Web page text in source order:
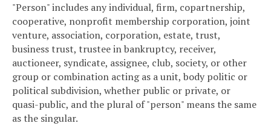
"Person" includes any individual, firm, copartnership,
cooperative, nonprofit membership corporation, joint
venture, association, corporation, estate, trust,
business trust, trustee in bankruptcy, receiver,
auctioneer, syndicate, assignee, club, society, or other
group or combination acting as a unit, body politic or
political subdivision, whether public or private, or
quasi-public, and the plural of "person" means the same
as the singular.